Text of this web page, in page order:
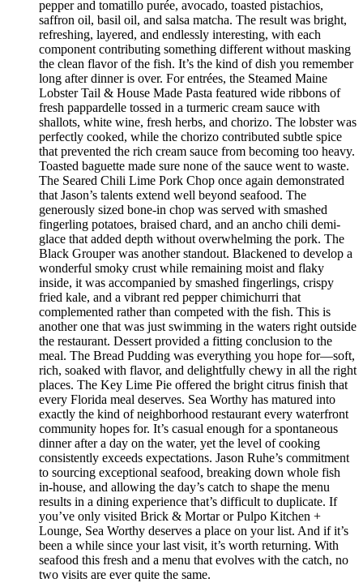
pepper and tomatillo purée, avocado, toasted pistachios,
saffron oil, basil oil, and salsa matcha. The result was bright,
refreshing, layered, and endlessly interesting, with each
component contributing something different without masking
the clean flavor of the fish. It’s the kind of dish you remember
long after dinner is over. For entrées, the Steamed Maine
Lobster Tail & House Made Pasta featured wide ribbons of
fresh pappardelle tossed in a turmeric cream sauce with
shallots, white wine, fresh herbs, and chorizo. The lobster was
perfectly cooked, while the chorizo contributed subtle spice
that prevented the rich cream sauce from becoming too heavy.
Toasted baguette made sure none of the sauce went to waste.
The Seared Chili Lime Pork Chop once again demonstrated
that Jason’s talents extend well beyond seafood. The
generously sized bone-in chop was served with smashed
fingerling potatoes, braised chard, and an ancho chili demi-
glace that added depth without overwhelming the pork. The
Black Grouper was another standout. Blackened to develop a
wonderful smoky crust while remaining moist and flaky
inside, it was accompanied by smashed fingerlings, crispy
fried kale, and a vibrant red pepper chimichurri that
complemented rather than competed with the fish. This is
another one that was just swimming in the waters right outside
the restaurant. Dessert provided a fitting conclusion to the
meal. The Bread Pudding was everything you hope for—soft,
rich, soaked with flavor, and delightfully chewy in all the right
places. The Key Lime Pie offered the bright citrus finish that
every Florida meal deserves. Sea Worthy has matured into
exactly the kind of neighborhood restaurant every waterfront
community hopes for. It’s casual enough for a spontaneous
dinner after a day on the water, yet the level of cooking
consistently exceeds expectations. Jason Ruhe’s commitment
to sourcing exceptional seafood, breaking down whole fish
in-house, and allowing the day’s catch to shape the menu
results in a dining experience that’s difficult to duplicate. If
you’ve only visited Brick & Mortar or Pulpo Kitchen +
Lounge, Sea Worthy deserves a place on your list. And if it’s
been a while since your last visit, it’s worth returning. With
seafood this fresh and a menu that evolves with the catch, no
two visits are ever quite the same.